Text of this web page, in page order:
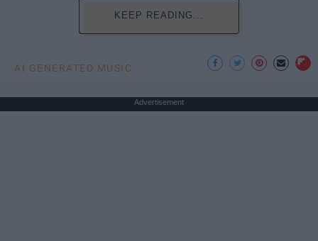
KEEP READING...
AI GENERATED MUSIC
Advertisement